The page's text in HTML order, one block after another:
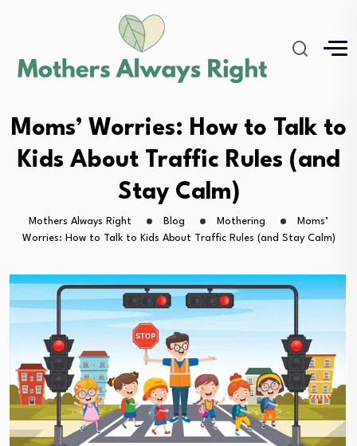
Moms’ Worries: How to Talk to
Kids About Traffic Rules (and
Stay Calm)
Mothers Always Right Blog Mothering
Moms’
Worries: How to Talk to Kids About Traffic Rules (and Stay Calm)